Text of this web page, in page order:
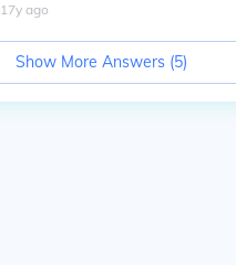
17y ago
Show More Answers (5)